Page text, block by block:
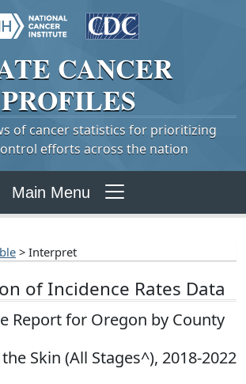
CANCER
PROFILES
of cancer statistics for prioritizing
efforts across the nation
Main Menu
> Interpret
of Incidence Rates Data
Report for Oregon by County
Skin (All Stages^), 2018-2022